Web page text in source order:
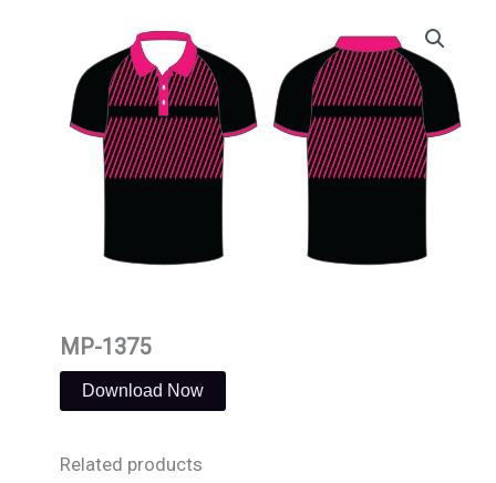
MP-1375
Download Now
Related products